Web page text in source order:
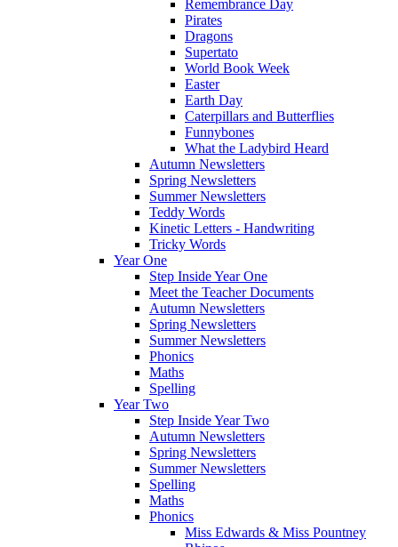
Remembrance Day
Pirates
Dragons
Supertato
World Book Week
Easter
Earth Day
Caterpillars and Butterflies
Funnybones
What the Ladybird Heard
Autumn Newsletters
Spring Newsletters
Summer Newsletters
Teddy Words
Kinetic Letters - Handwriting
Tricky Words
Year One
Step Inside Year One
Meet the Teacher Documents
Autumn Newsletters
Spring Newsletters
Summer Newsletters
Phonics
Maths
Spelling
Year Two
Step Inside Year Two
Autumn Newsletters
Spring Newsletters
Summer Newsletters
Spelling
Maths
Phonics
Miss Edwards & Miss Pountney